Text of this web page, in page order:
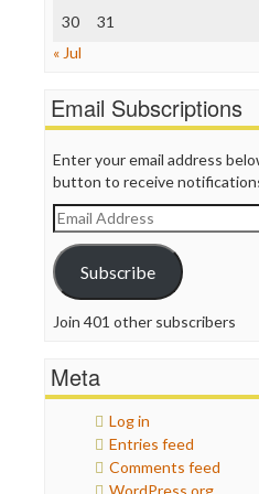
WordPress
30
31
« Jul
Email Subscriptions
Enter your email address
button to receive
Email
Address
Subscribe
Join 401 other subscribers
Meta
Log in
Entries feed
Comments feed